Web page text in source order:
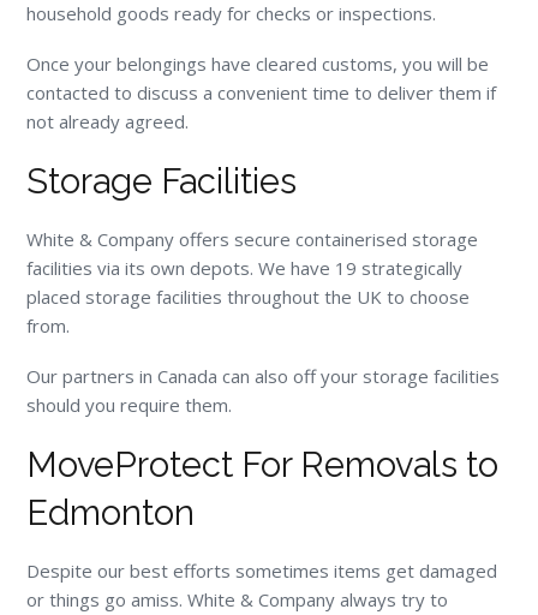
household goods ready for checks or inspections.
Once your belongings have cleared customs, you will be
contacted to discuss a convenient time to deliver them if
not already agreed.
Storage Facilities
White & Company offers secure containerised storage
facilities via its own depots. We have 19 strategically
placed storage facilities throughout the UK to choose
from.
Our partners in Canada can also off your storage facilities
should you require them.
MoveProtect For Removals to
Edmonton
Despite our best efforts sometimes items get damaged
or things go amiss. White & Company always try to